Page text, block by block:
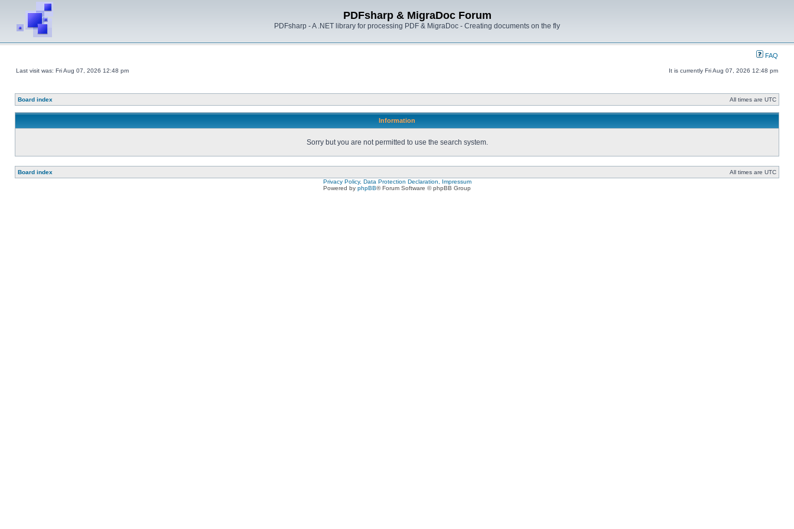
PDFsharp & MigraDoc Forum
PDFsharp - A .NET library for processing PDF & MigraDoc - Creating documents on the fly
FAQ
Last visit was: Fri Aug 07, 2026 12:48 pm It is currently Fri Aug 07, 2026 12:48 pm
Board index All times are UTC
Information
Sorry but you are not permitted to use the search system.
Board index
All times are UTC
Privacy Policy, Data Protection Declaration, Impressum
Powered by phpBB® Forum Software © phpBB Group